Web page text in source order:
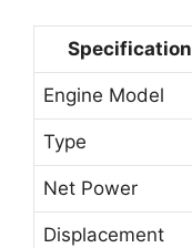
Specification
Engine Model
Type
Net Power
Displacement